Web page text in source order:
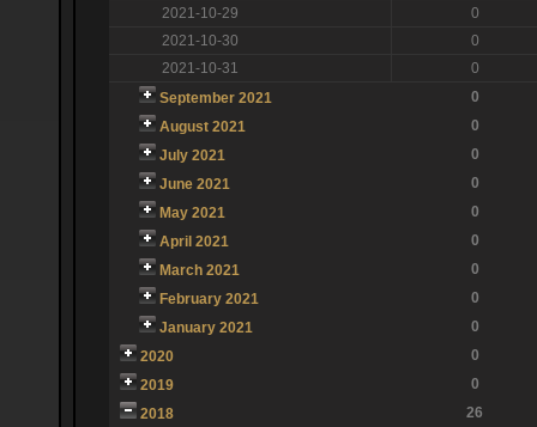
2021-10-29
0
2021-10-30
0
2021-10-31
0
September 2021
0
August 2021
0
July 2021
0
June 2021
0
May 2021
0
April 2021
0
March 2021
0
February 2021
0
January 2021
0
2020
0
2019
0
2018
26